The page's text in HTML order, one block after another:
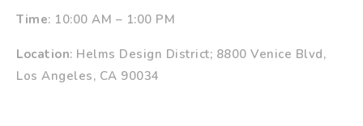
Time: 10:00 AM – 1:00 PM
Location: Helms Design District; 8800 Venice Blvd,
Los Angeles, CA 90034